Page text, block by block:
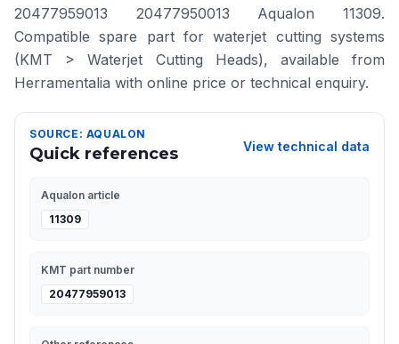
20477959013 20477950013 Aqualon 11309.
Compatible spare part for waterjet cutting systems
(KMT > Waterjet Cutting Heads), available from
Herramentalia with online price or technical enquiry.
SOURCE: AQUALON
Quick references View technical data
Aqualon article
11309
KMT part number
20477959013